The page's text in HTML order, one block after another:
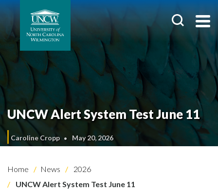
UNCW Alert System Test June 11
Caroline Cropp May 20, 2026
Home News
2026
UNCW Alert System Test June 11